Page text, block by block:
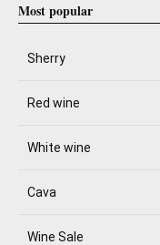
Most popular
Sherry
Red wine
White wine
Cava
Wine Sale